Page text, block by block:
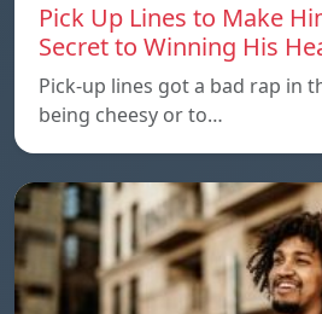
Pick Up Lines to Make
Secret to Winning His
Pick-up lines got a bad rap in
being cheesy or to…